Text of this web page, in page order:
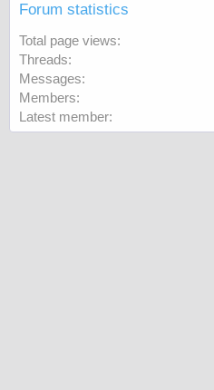
Forum statistics
Total page views
Threads
Messages
Members
Latest member